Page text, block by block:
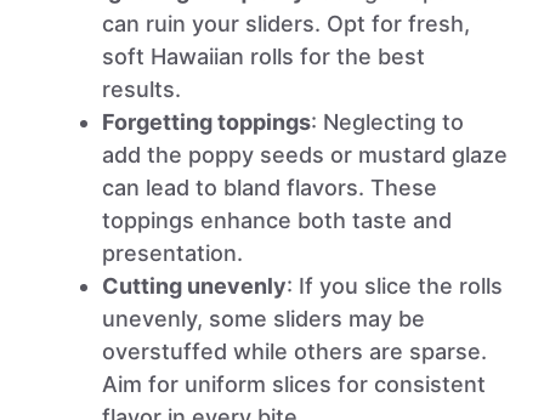
can ruin your sliders. Opt for fresh,
soft Hawaiian rolls for the best
results.
Forgetting toppings: Neglecting to
add the poppy seeds or mustard glaze
can lead to bland flavors. These
toppings enhance both taste and
presentation.
Cutting unevenly: If you slice the rolls
unevenly, some sliders may be
overstuffed while others are sparse.
Aim for uniform slices for consistent